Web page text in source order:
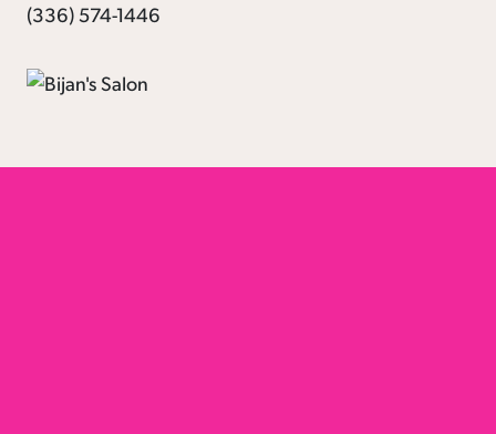
(336) 574-1446